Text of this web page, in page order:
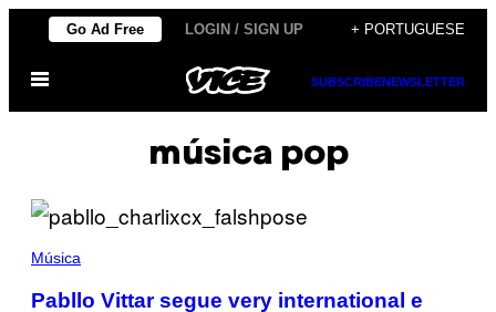
Skip
content
Go Ad Free LOGIN / SIGN UP + PORTUGUESE
Open
SUBSCRIBENEWSLETTER
música pop
Música
Pabllo Vittar segue very international e